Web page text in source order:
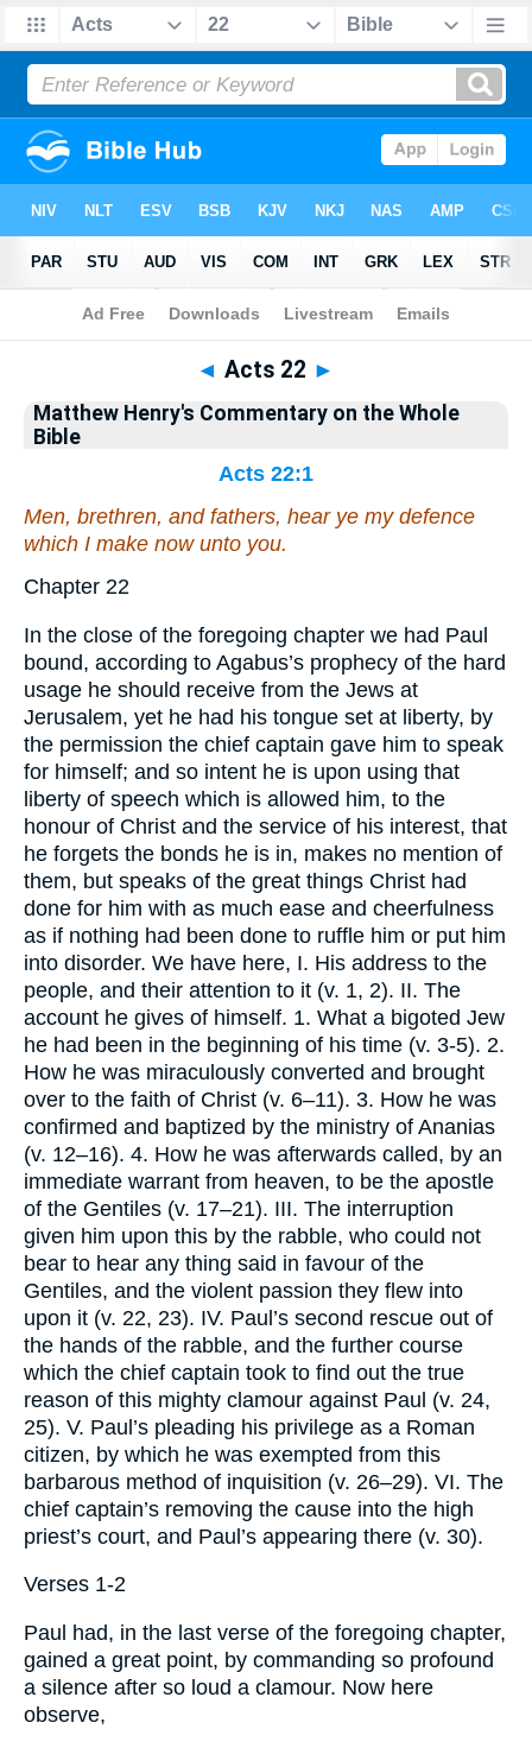
Bible> Matthew Henry's Commentary on the Whole Bible> Acts 22
◄ Acts 22 ►
Matthew Henry's Commentary on the Whole
Bible
Acts 22:1
Men, brethren, and fathers, hear ye my defence
which I make now unto you.
Chapter 22
In the close of the foregoing chapter we had Paul
bound, according to Agabus’s prophecy of the hard
usage he should receive from the Jews at
Jerusalem, yet he had his tongue set at liberty, by
the permission the chief captain gave him to speak
for himself; and so intent he is upon using that
liberty of speech which is allowed him, to the
honour of Christ and the service of his interest, that
he forgets the bonds he is in, makes no mention of
them, but speaks of the great things Christ had
done for him with as much ease and cheerfulness
as if nothing had been done to ruffle him or put him
into disorder. We have here, I. His address to the
people, and their attention to it (v. 1, 2). II. The
account he gives of himself. 1. What a bigoted Jew
he had been in the beginning of his time (v. 3-5). 2.
How he was miraculously converted and brought
over to the faith of Christ (v. 6–11). 3. How he was
confirmed and baptized by the ministry of Ananias
(v. 12–16). 4. How he was afterwards called, by an
immediate warrant from heaven, to be the apostle
of the Gentiles (v. 17–21). III. The interruption
given him upon this by the rabble, who could not
bear to hear any thing said in favour of the
Gentiles, and the violent passion they flew into
upon it (v. 22, 23). IV. Paul’s second rescue out of
the hands of the rabble, and the further course
which the chief captain took to find out the true
reason of this mighty clamour against Paul (v. 24,
25). V. Paul’s pleading his privilege as a Roman
citizen, by which he was exempted from this
barbarous method of inquisition (v. 26–29). VI. The
chief captain’s removing the cause into the high
priest’s court, and Paul’s appearing there (v. 30).
Verses 1-2
Paul had, in the last verse of the foregoing chapter,
gained a great point, by commanding so profound
a silence after so loud a clamour. Now here
observe,